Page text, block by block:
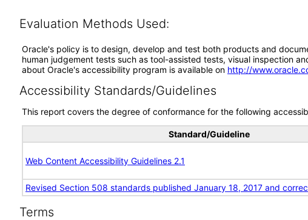
Evaluation Methods Used:
Oracle's policy is to design, develop and test both products and
human judgement tests such as tool-assisted tests, visual inspection
about Oracle's accessibility program is available on http://
Accessibility Standards/Guidelines
This report covers the degree of conformance for the following
Standard/Guideline
Web Content Accessibility Guidelines 2.1
Revised Section 508 standards published January 18, 2017 and
Terms